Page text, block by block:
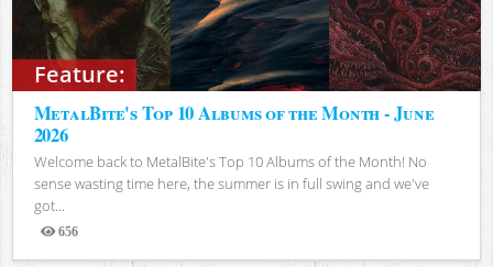
Feature:
MetalBite's Top 10 Albums of the Month - June
2026
Welcome back to MetalBite's Top 10 Albums of the Month! No
sense wasting time here, the summer is in full swing and we've
got...
656
Views